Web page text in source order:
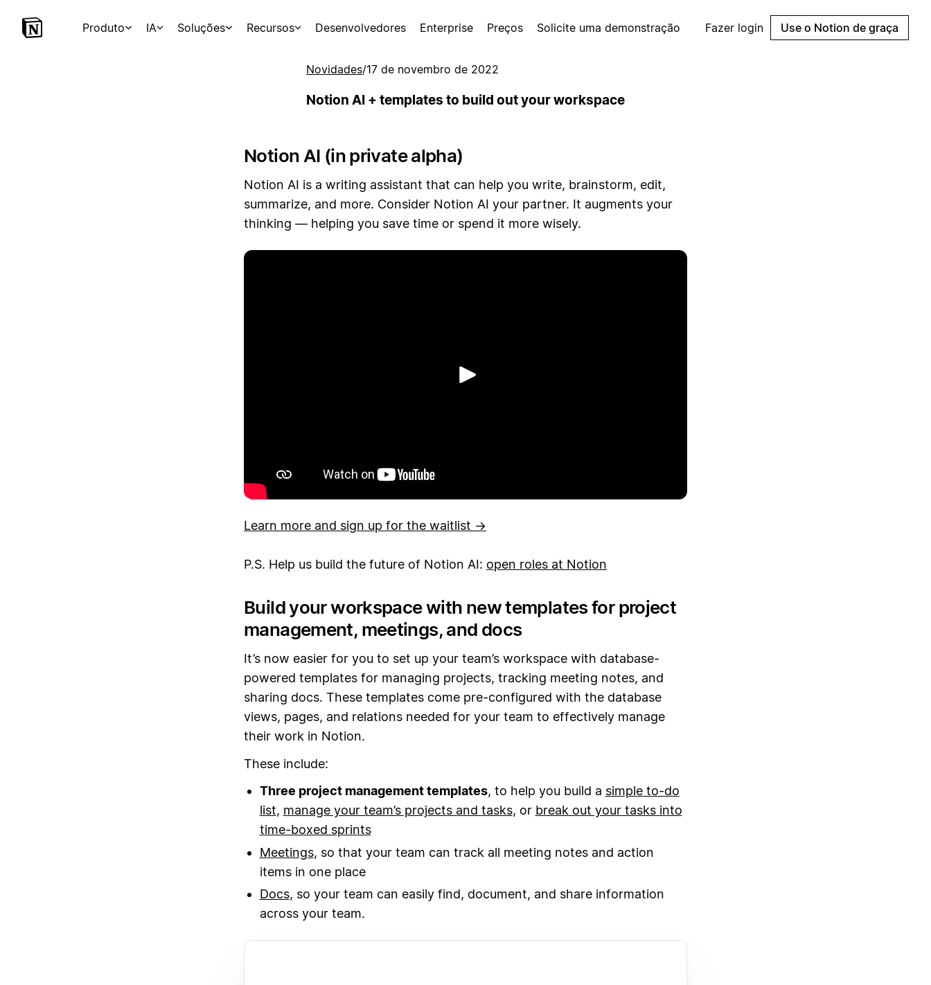
Produto IA Soluções Recursos Desenvolvedores Enterprise Preços Solicite uma demonstração Fazer login Use o Notion de graça
Novidades/17 de novembro de 2022
Notion AI + templates to build out your workspace
Notion AI (in private alpha)
Notion AI is a writing assistant that can help you write, brainstorm, edit,
summarize, and more. Consider Notion AI your partner. It augments your
thinking — helping you save time or spend it more wisely.
Reproduzir
Learn more and sign up for the waitlist →
P.S. Help us build the future of Notion AI: open roles at Notion
Build your workspace with new templates for project
management, meetings, and docs
It’s now easier for you to set up your team’s workspace with database-
powered templates for managing projects, tracking meeting notes, and
sharing docs. These templates come pre-configured with the database
views, pages, and relations needed for your team to effectively manage
their work in Notion.
These include:
Three project management templates, to help you build a simple to-do
list, manage your team’s projects and tasks, or break out your tasks into
time-boxed sprints
Meetings, so that your team can track all meeting notes and action
items in one place
Docs, so your team can easily find, document, and share information
across your team.